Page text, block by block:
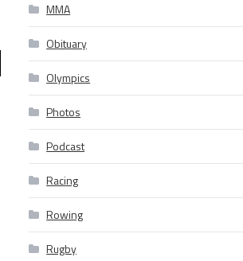
MMA
Obituary
Olympics
Photos
Podcast
Racing
Rowing
Rugby